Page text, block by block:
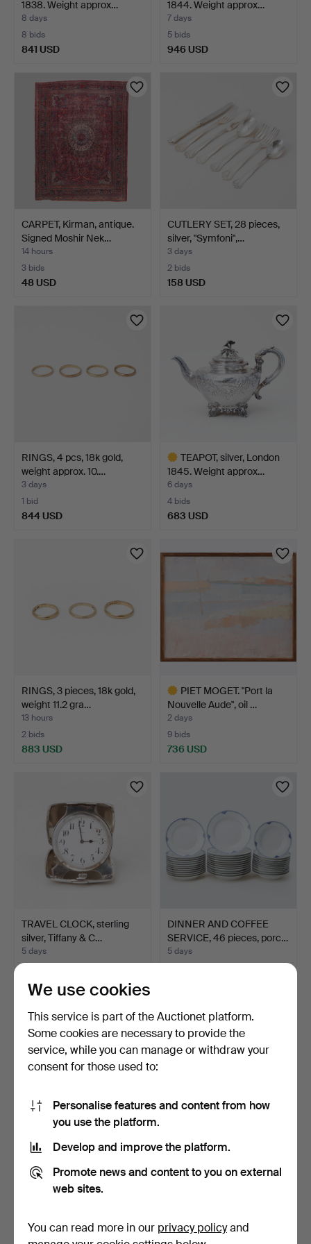
1838. Weight approx…
8 days
8 bids
841 USD
1844. Weight approx…
7 days
5 bids
946 USD
CARPET, Kirman, antique.
Signed Moshir Nek…
14 hours
3 bids
48 USD
CUTLERY SET, 28 pieces,
silver, "Symfoni",…
3 days
2 bids
158 USD
RINGS, 4 pcs, 18k gold,
weight approx. 10.…
3 days
1 bid
844 USD
TEAPOT, silver, London
1845. Weight approx…
6 days
4 bids
683 USD
item
RINGS, 3 pieces, 18k gold,
weight 11.2 gra…
13 hours
2 bids
883 USD
PIET MOGET. "Port la
Nouvelle Aude", oil …
2 days
9 bids
736 USD
TRAVEL CLOCK, sterling
silver, Tiffany & C…
5 days
841 USD
DINNER AND COFFEE
SERVICE, 46 pieces, porc…
5 days
DISH, silver, CG Hallberg
Stockholm 1968. …
DISH, silver, GAB
Stockholm 1937. Weight a…
Highlighted
We use cookies
This service is part of the Auctionet platform.
Some cookies are necessary to provide the
service, while you can manage or withdraw your
consent for those used to:
Personalise features and content from how
you use the platform.
Develop and improve the platform.
Promote news and content to you on external
web sites.
You can read more in our privacy policyand